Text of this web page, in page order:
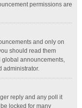
permissions are
and only on
should read them
global announcements,
administrator.
reply and any poll it
locked for many